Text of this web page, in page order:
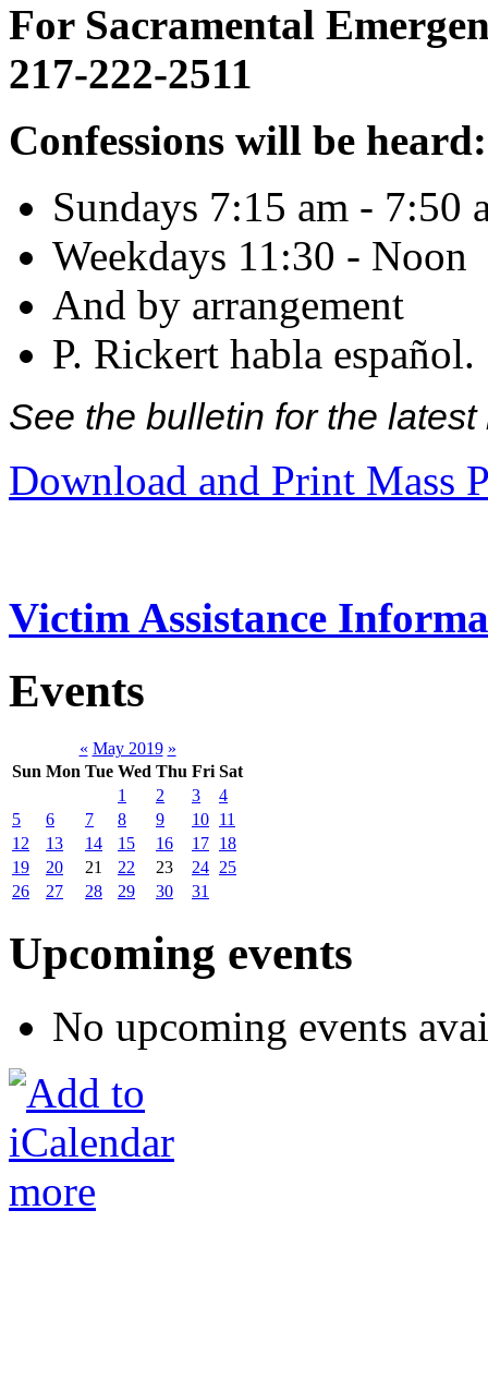
For Sacramental
217-222-2511
Confessions will be heard:
Sundays 7:15 am - 7:50
Weekdays 11:30 - Noon
And by arrangement
P. Rickert habla español.
See the bulletin for the
Download and Print Mass
Victim Assistance
Events
« May 2019 »
Sun Mon Tue Wed Thu Fri Sat
1
2 3
4
5
6 7 8 9 10 11
12
13 14 15 16 17 18
19
20 21 22 23 24 25
26
27 28 29 30 31
Upcoming events
No upcoming events
more